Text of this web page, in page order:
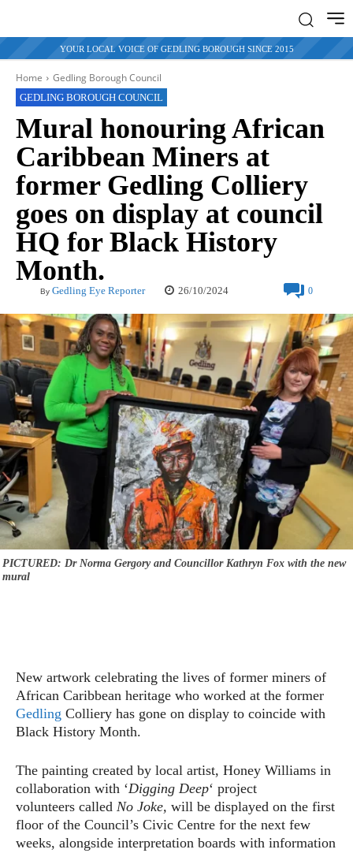
YOUR LOCAL VOICE OF GEDLING BOROUGH SINCE 2015
Home Gedling Borough Council
GEDLING BOROUGH COUNCIL
Mural honouring African
Caribbean Miners at
former Gedling Colliery
goes on display at council
HQ for Black History
Month.
By Gedling Eye Reporter 26/10/2024 0
PICTURED: Dr Norma Gergory and Councillor Kathryn Fox with the new
mural
New artwork celebrating the lives of former miners of
African Caribbean heritage who worked at the former
Gedling Colliery has gone on display to coincide with
Black History Month.
The painting created by local artist, Honey Williams in
collaboration with ‘Digging Deep‘ project
volunteers called No Joke, will be displayed on the first
floor of the Council’s Civic Centre for the next few
weeks, alongside interpretation boards with information